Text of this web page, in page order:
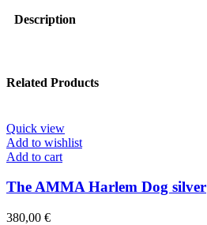
Description
Related Products
Quick view
Add to wishlist
Add to cart
The AMMA Harlem Dog silver
380,00 €